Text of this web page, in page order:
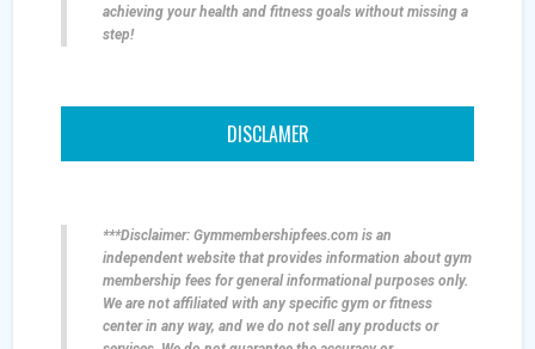
achieving your health and fitness goals without missing a
step!
DISCLAMER
***Disclaimer: Gymmembershipfees.com is an
independent website that provides information about gym
membership fees for general informational purposes only.
We are not affiliated with any specific gym or fitness
center in any way, and we do not sell any products or